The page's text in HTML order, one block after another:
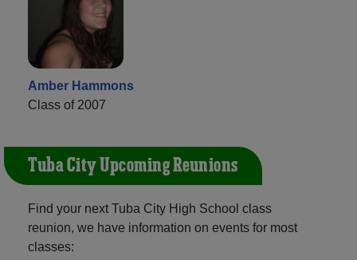
Amber Hammons
Class of 2007
Tuba City Upcoming Reunions
Find your next Tuba City High School class
reunion, we have information on events for most
classes: